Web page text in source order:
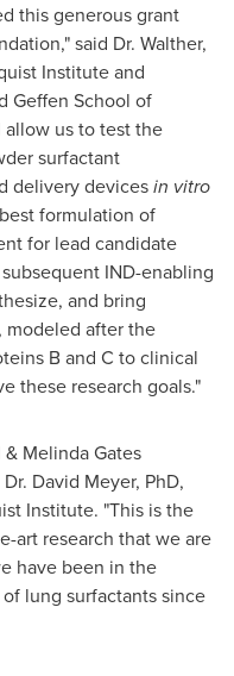
this generous grant
said Dr. Walther,
Institute and
Geffen School of
allow us to test the
surfactant
delivery devicesin vitro
formulation of
for lead candidate
IND-enabling
and bring
after the
B and C to clinical
these research goals."
Melinda Gates
David Meyer, PhD,
Institute. "This is the
art research that we are
have been in the
lung surfactants since